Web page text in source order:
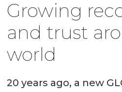
Growing
and trust
world
20 years ago, a new